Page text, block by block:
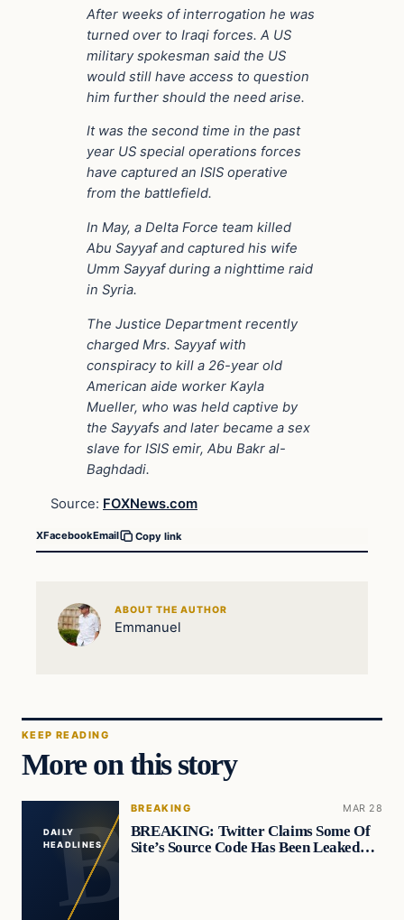
After weeks of interrogation he was
turned over to Iraqi forces. A US
military spokesman said the US
would still have access to question
him further should the need arise.
It was the second time in the past
year US special operations forces
have captured an ISIS operative
from the battlefield.
In May, a Delta Force team killed
Abu Sayyaf and captured his wife
Umm Sayyaf during a nighttime raid
in Syria.
The Justice Department recently
charged Mrs. Sayyaf with
conspiracy to kill a 26-year old
American aide worker Kayla
Mueller, who was held captive by
the Sayyafs and later became a sex
slave for ISIS emir, Abu Bakr al-
Baghdadi.
Source: FOXNews.com
XFacebookEmail Copy link
ABOUT THE AUTHOR
Emmanuel
KEEP READING
More on this story
DAILY
HEADLINES
BREAKING MAR 28
BREAKING: Twitter Claims Some Of
Site’s Source Code Has Been Leaked…